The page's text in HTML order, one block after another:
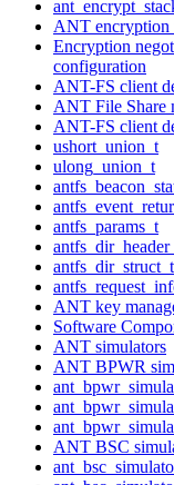
ANT encryption
Encryption
configuration
ANT-FS client
ANT File Share
ANT-FS client
ushort_union_t
ulong_union_t
antfs_params_t
antfs_dir_struct_t
ANT key
Software
ANT simulators
ANT BPWR
ANT BSC